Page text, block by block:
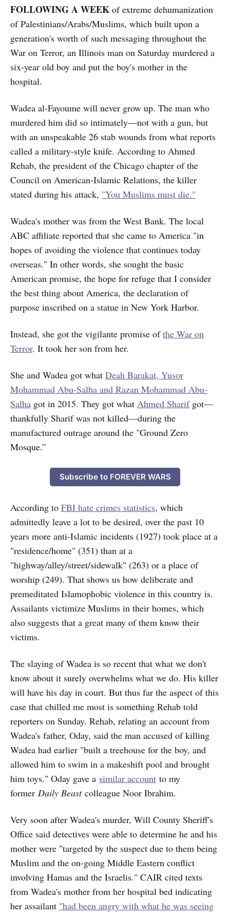
FOLLOWING A WEEK of extreme dehumanization
of Palestinians/Arabs/Muslims, which built upon a
generation's worth of such messaging throughout the
War on Terror, an Illinois man on Saturday murdered a
six-year old boy and put the boy's mother in the
hospital.
Wadea al-Fayoume will never grow up. The man who
murdered him did so intimately—not with a gun, but
with an unspeakable 26 stab wounds from what reports
called a military-style knife. According to Ahmed
Rehab, the president of the Chicago chapter of the
Council on American-Islamic Relations, the killer
stated during his attack, "You Muslims must die."
Wadea's mother was from the West Bank. The local
ABC affiliate reported that she came to America "in
hopes of avoiding the violence that continues today
overseas." In other words, she sought the basic
American promise, the hope for refuge that I consider
the best thing about America, the declaration of
purpose inscribed on a statue in New York Harbor.
Instead, she got the vigilante promise ofthe War on
Terror. It took her son from her.
She and Wadea got what Deah Barakat, Yusor
Mohammad Abu-Salha and Razan Mohammad Abu-
Salha got in 2015. They got what Ahmed Sharifgot—
thankfully Sharif was not killed—during the
manufactured outrage around the "Ground Zero
Mosque.”
Subscribe to FOREVER WARS
According to FBI hate crimes statistics, which
admittedly leave a lot to be desired, over the past 10
years more anti-Islamic incidents (1927) took place at a
"residence/home" (351) than at a
"highway/alley/street/sidewalk" (263) or a place of
worship (249). That shows us how deliberate and
premeditated Islamophobic violence in this country is.
Assailants victimize Muslims in their homes, which
also suggests that a great many of them know their
victims.
The slaying of Wadea is so recent that what we don't
know about it surely overwhelms what we do. His killer
will have his day in court. But thus far the aspect of this
case that chilled me most is something Rehab told
reporters on Sunday. Rehab, relating an account from
Wadea's father, Oday, said the man accused of killing
Wadea had earlier "built a treehouse for the boy, and
allowed him to swim in a makeshift pool and brought
him toys." Oday gave a similar account to my
former Daily Beastcolleague Noor Ibrahim.
Very soon after Wadea's murder, Will County Sheriff's
Office said detectives were able to determine he and his
mother were "targeted by the suspect due to them being
Muslim and the on-going Middle Eastern conflict
involving Hamas and the Israelis." CAIR cited texts
from Wadea's mother from her hospital bed indicating
her assailant "had been angry with what he was seeing